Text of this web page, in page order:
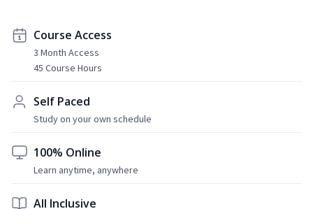
Course Access
3 Month Access
45 Course Hours
Self Paced
Study on your own schedule
100% Online
Learn anytime, anywhere
All Inclusive